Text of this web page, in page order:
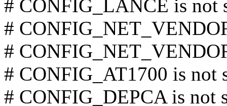
# CONFIG_LANCE is not
#
#
# CONFIG_AT1700 is not
# CONFIG_DEPCA is not